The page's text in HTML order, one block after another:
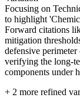
Focusing on
to highlight
Forward citations
mitigation
defensive
verifying the long-
components under
+ 2 more refined